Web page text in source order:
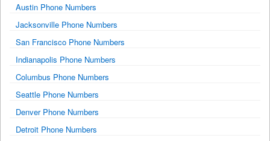
Austin Phone Numbers
Jacksonville Phone Numbers
San Francisco Phone Numbers
Indianapolis Phone Numbers
Columbus Phone Numbers
Seattle Phone Numbers
Denver Phone Numbers
Detroit Phone Numbers